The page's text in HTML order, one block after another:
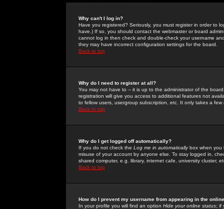
Why can't I log in?
Have you registered? Seriously, you must register in order to
have.) If so, you should contact the webmaster or board
cannot log in then check and double-check your username
they may have incorrect configuration settings for the board.
Back to top
Why do I need to register at all?
You may not have to -- it is up to the administrator of the
registration will give you access to additional features not
to fellow users, usergroup subscription, etc. It only takes a
Back to top
Why do I get logged off automatically?
If you do not check the Log me in automaticallybox when you
misuse of your account by anyone else. To stay logged in,
shared computer, e.g. library, internet cafe, university cluster,
Back to top
How do I prevent my username from appearing in the
In your profile you will find an option Hide your online status; if